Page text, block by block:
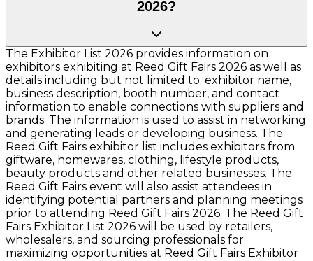
2026?
The Exhibitor List 2026 provides information on
exhibitors exhibiting at Reed Gift Fairs 2026 as well as
details including but not limited to; exhibitor name,
business description, booth number, and contact
information to enable connections with suppliers and
brands. The information is used to assist in networking
and generating leads or developing business. The
Reed Gift Fairs exhibitor list includes exhibitors from
giftware, homewares, clothing, lifestyle products,
beauty products and other related businesses. The
Reed Gift Fairs event will also assist attendees in
identifying potential partners and planning meetings
prior to attending Reed Gift Fairs 2026. The Reed Gift
Fairs Exhibitor List 2026 will be used by retailers,
wholesalers, and sourcing professionals for
maximizing opportunities at Reed Gift Fairs Exhibitor